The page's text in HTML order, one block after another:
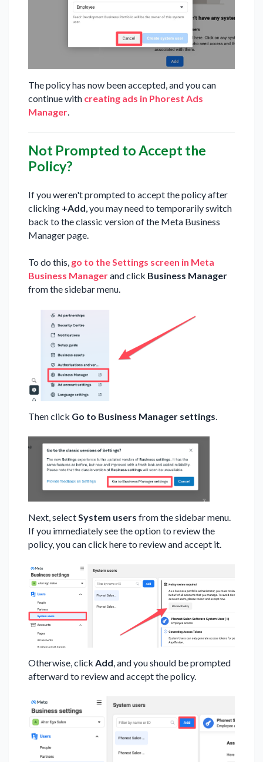
The policy has now been accepted, and you can
continue with creating ads in Phorest Ads
Manager.
Not Prompted to Accept the
Policy?
If you weren't prompted to accept the policy after
clicking +Add, you may need to temporarily switch
back to the classic version of the Meta Business
Manager page.
To do this, go to the Settings screen in Meta
Business Managerand click Business Manager
from the sidebar menu.
Then click Go to Business Manager settings.
Next, select System users from the sidebar menu.
If you immediately see the option to review the
policy, you can click here to review and accept it.
Otherwise, click Add, and you should be prompted
afterward to review and accept the policy.